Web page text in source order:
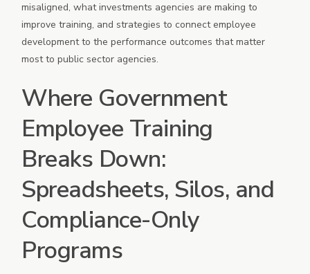
misaligned, what investments agencies are making to
improve training, and strategies to connect employee
development to the performance outcomes that matter
most to public sector agencies.
Where Government
Employee Training
Breaks Down:
Spreadsheets, Silos, and
Compliance-Only
Programs